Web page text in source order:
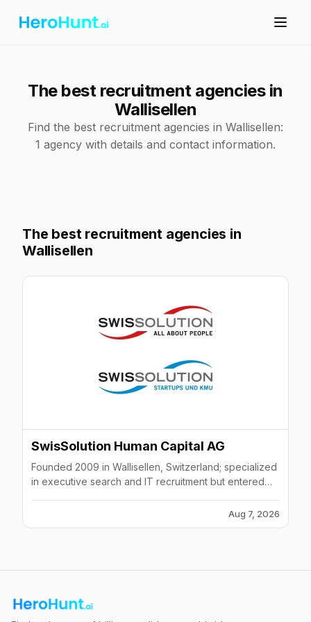
The best recruitment agencies in
Wallisellen
Find the best recruitment agencies in Wallisellen:
1 agency with details and contact information.
The best recruitment agencies in
Wallisellen
SwisSolution Human Capital AG
Founded 2009 in Wallisellen, Switzerland; specialized
in executive search and IT recruitment but entered
Aug 7, 2026